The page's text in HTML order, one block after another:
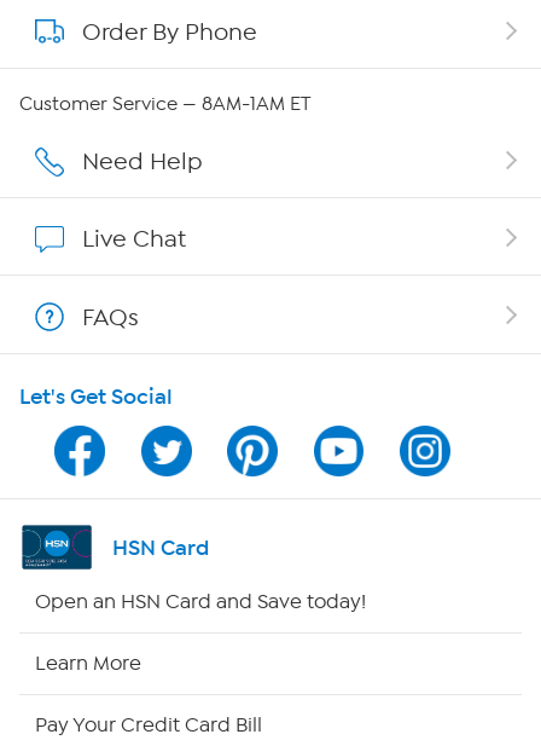
About QVC Group
Careers
Show Hosts
Shop With HSN
HSN on Mobile
Program Guide
Channel Finder
Order By Phone
Customer Service — 8AM-1AM ET
Need Help
Live Chat
FAQs
Let's Get Social
HSN Card
Open an HSN Card and Save today!
Learn More
Pay Your Credit Card Bill